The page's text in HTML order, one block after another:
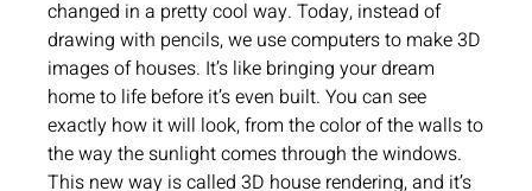
changed in a pretty cool way. Today, instead of
drawing with pencils, we use computers to make 3D
images of houses. It’s like bringing your dream
home to life before it’s even built. You can see
exactly how it will look, from the color of the walls to
the way the sunlight comes through the windows.
This new way is called 3D house rendering, and it’s